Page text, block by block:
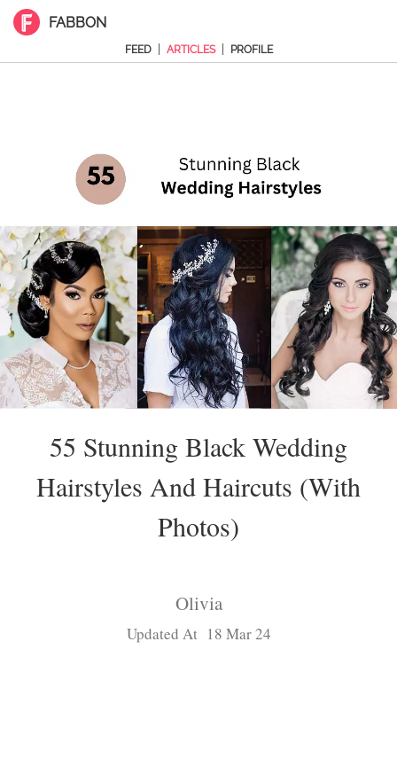
FABBON
FEED ARTICLES PROFILE
55 Stunning Black Wedding
Hairstyles And Haircuts (With
Photos)
Olivia
Updated At 18 Mar 24